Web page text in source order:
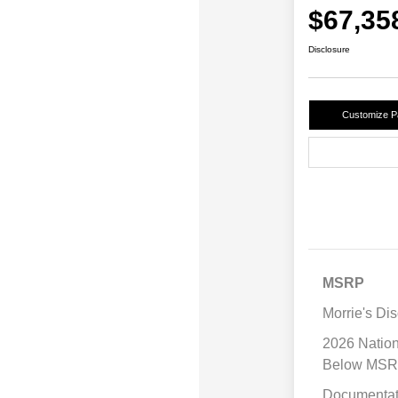
Disclosure
Customize
MSRP
Morrie's
2026
Below